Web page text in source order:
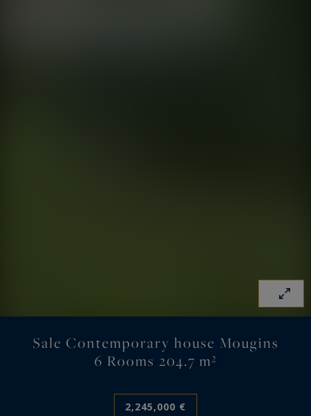
Sale Contemporary house Mougins
6 Rooms 204.7 m²
2,245,000 €